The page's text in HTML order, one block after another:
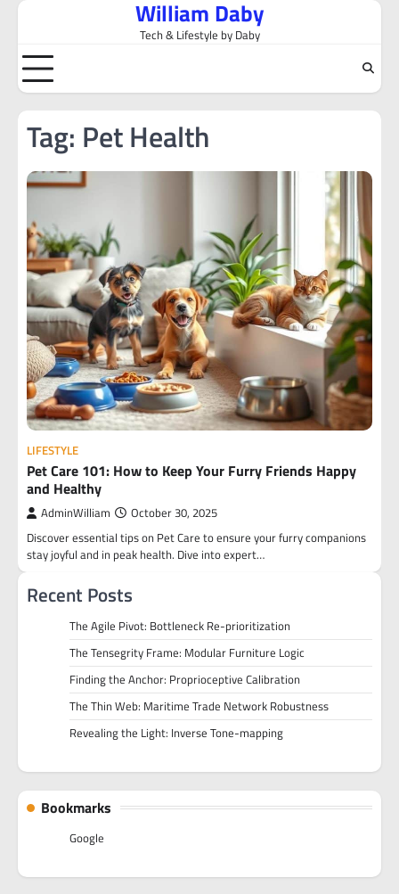
Skip
content
William Daby
Tech & Lifestyle by Daby
Tag: Pet Health
LIFESTYLE
Pet Care 101: How to Keep Your Furry Friends Happy
and Healthy
AdminWilliam October 30, 2025
Discover essential tips on Pet Care to ensure your furry companions
stay joyful and in peak health. Dive into expert…
Recent Posts
The Agile Pivot: Bottleneck Re-prioritization
The Tensegrity Frame: Modular Furniture Logic
Finding the Anchor: Proprioceptive Calibration
The Thin Web: Maritime Trade Network Robustness
Revealing the Light: Inverse Tone-mapping
Bookmarks
Google